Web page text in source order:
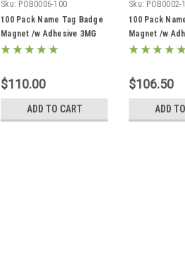
Sku: POB0006-100
100 Pack Name Tag Badge
Magnet /w Adhesive 3MG
$110.00
ADD TO CART
Sku: POB0002-
100 Pack
Magnet /w
$106.50
ADD